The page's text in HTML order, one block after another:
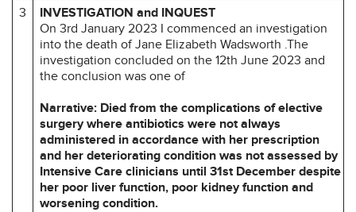
3
INVESTIGATION and INQUEST
On 3rd January 2023 I commenced an investigation
into the death of Jane Elizabeth Wadsworth .The
investigation concluded on the 12th June 2023 and
the conclusion was one of
Narrative: Died from the complications of elective
surgery where antibiotics were not always
administered in accordance with her prescription
and her deteriorating condition was not assessed by
Intensive Care clinicians until 31st December despite
her poor liver function, poor kidney function and
worsening condition.